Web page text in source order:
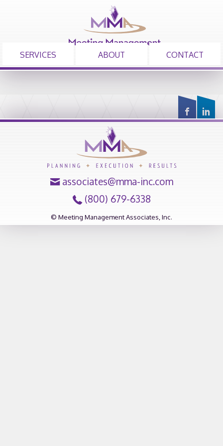
SERVICES ABOUT CONTACT
associates@mma-inc.com
(800) 679-6338
© Meeting Management Associates, Inc.